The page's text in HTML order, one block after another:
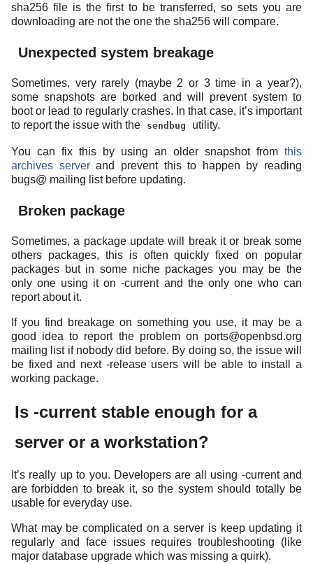
sha256 file is the first to be transferred, so sets you are
downloading are not the one the sha256 will compare.
Unexpected system breakage
Sometimes, very rarely (maybe 2 or 3 time in a year?),
some snapshots are borked and will prevent system to
boot or lead to regularly crashes. In that case, it’s important
to report the issue with the
sendbug utility.
You can fix this by using an older snapshot from this
archives serverand prevent this to happen by reading
bugs@ mailing list before updating.
Broken package
Sometimes, a package update will break it or break some
others packages, this is often quickly fixed on popular
packages but in some niche packages you may be the
only one using it on -current and the only one who can
report about it.
If you find breakage on something you use, it may be a
good idea to report the problem on ports@openbsd.org
mailing list if nobody did before. By doing so, the issue will
be fixed and next -release users will be able to install a
working package.
Is -current stable enough for a
server or a workstation?
It’s really up to you. Developers are all using -current and
are forbidden to break it, so the system should totally be
usable for everyday use.
What may be complicated on a server is keep updating it
regularly and face issues requires troubleshooting (like
major database upgrade which was missing a quirk).